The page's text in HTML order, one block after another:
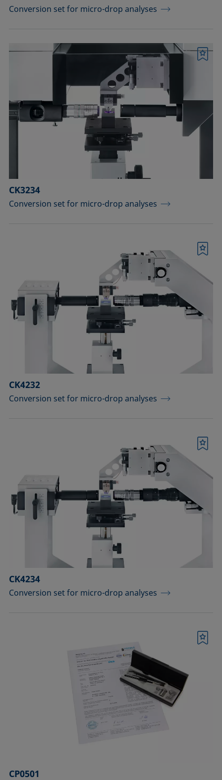
Conversion set for micro-drop analyses
CK3234
Conversion set for micro-drop analyses
Bookmark
CK4232
Conversion set for micro-drop analyses
Bookmark
CK4234
Conversion set for micro-drop analyses
Bookmark
CP0501